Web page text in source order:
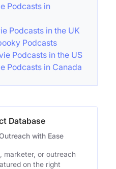
Podcasts in
Podcasts in the UK
Podcasts
Podcasts in the US
Podcasts in Canada
Database
with Ease
marketer, or outreach
on the right